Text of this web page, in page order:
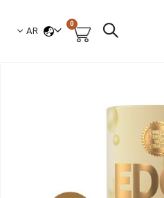
السلة
0العناصر
لغة
AR